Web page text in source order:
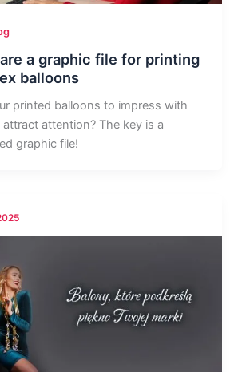
a graphic file for printing
balloons
printed balloons to impress with
attention? The key is a
graphic file!